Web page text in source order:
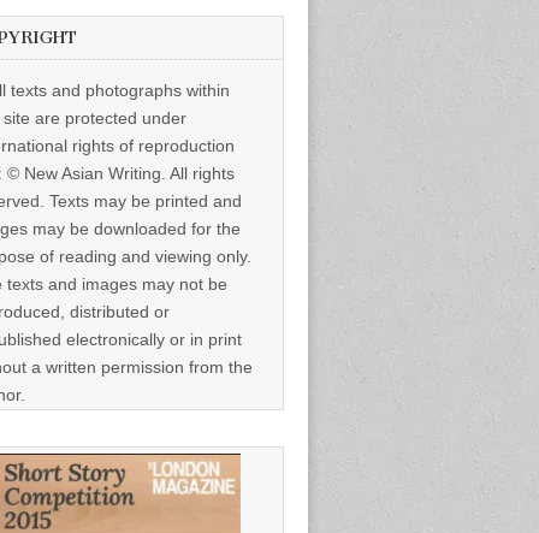
texts and photographs within
site are protected under
rights of reproduction
© New Asian Writing. All rights
Texts may be printed and
may be downloaded for the
of reading and viewing only.
texts and images may not be
distributed or
electronically or in print
a written permission from the